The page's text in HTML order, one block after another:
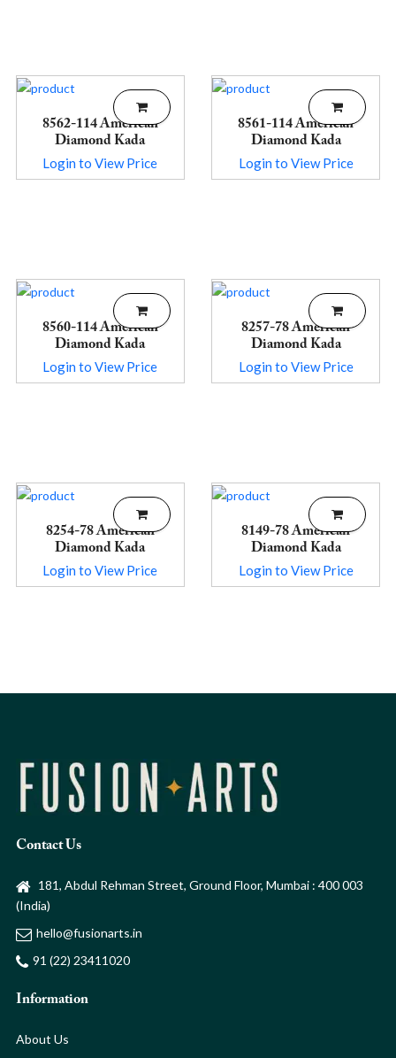
8562-114 American
Diamond Kada
Login to View Price
8561-114 American
Diamond Kada
Login to View Price
8560-114 American
Diamond Kada
Login to View Price
8257-78 American
Diamond Kada
Login to View Price
8254-78 American
Diamond Kada
Login to View Price
8149-78 American
Diamond Kada
Login to View Price
Contact Us
181, Abdul Rehman Street, Ground Floor, Mumbai : 400 003
(India)
hello@fusionarts.in
91 (22) 23411020
Information
About Us